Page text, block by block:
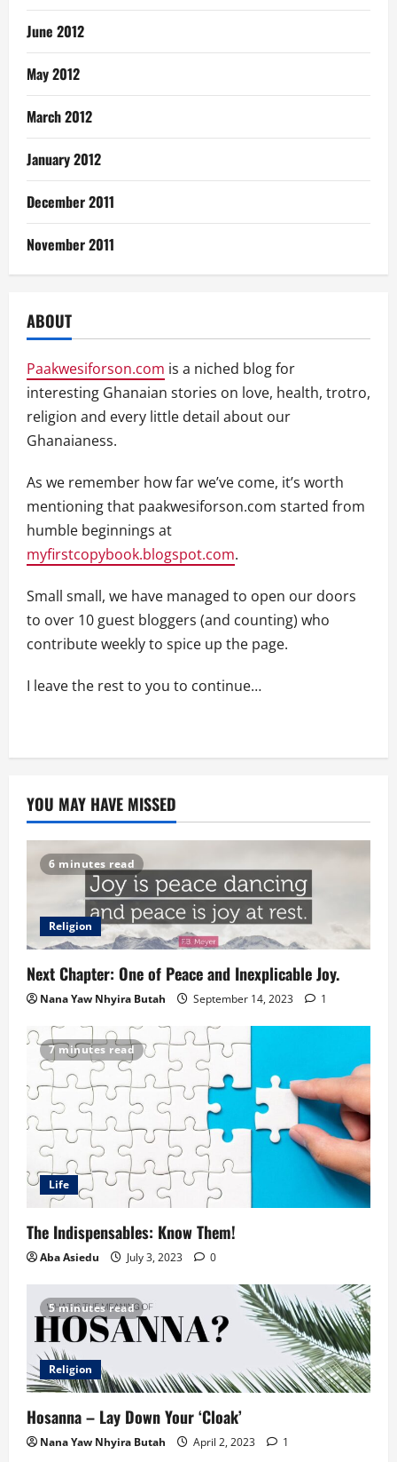
June 2012
May 2012
March 2012
January 2012
December 2011
November 2011
ABOUT
Paakwesiforson.com is a niched blog for
interesting Ghanaian stories on love, health, trotro,
religion and every little detail about our
Ghanaianess.
As we remember how far we’ve come, it’s worth
mentioning that paakwesiforson.com started from
humble beginnings at
myfirstcopybook.blogspot.com.
Small small, we have managed to open our doors
to over 10 guest bloggers (and counting) who
contribute weekly to spice up the page.
I leave the rest to you to continue…
YOU MAY HAVE MISSED
6 minutes read
Religion
Next Chapter: One of Peace and Inexplicable Joy.
Nana Yaw Nhyira Butah September 14, 2023 1
7 minutes read
Life
The Indispensables: Know Them!
Aba Asiedu July 3, 2023 0
5 minutes read
Religion
Hosanna – Lay Down Your ‘Cloak’
Nana Yaw Nhyira Butah April 2, 2023 1